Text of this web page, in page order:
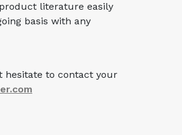
literature easily
basis with any
hesitate to contact your